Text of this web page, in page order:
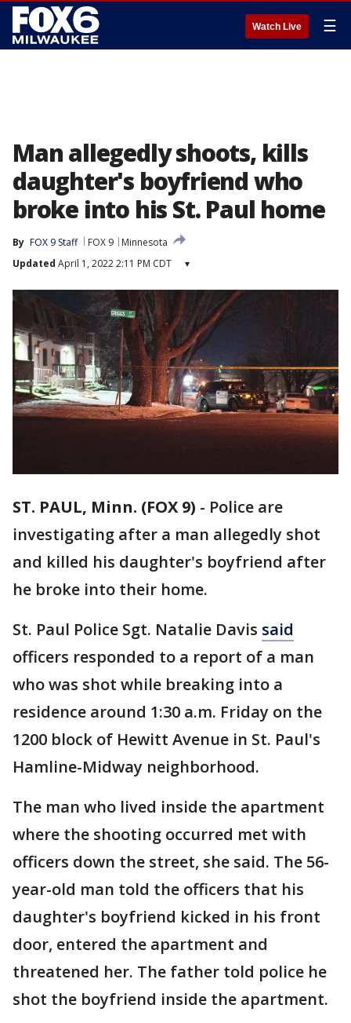
Watch Live ☰
Man allegedly shoots, kills
daughter's boyfriend who
broke into his St. Paul home
By FOX 9 Staff FOX 9
Minnesota
Updated April 1, 2022 2:11 PM CDT ▾
ST. PAUL, Minn. (FOX 9) - Police are
investigating after a man allegedly shot
and killed his daughter's boyfriend after
he broke into their home.
St. Paul Police Sgt. Natalie Davis said
officers responded to a report of a man
who was shot while breaking into a
residence around 1:30 a.m. Friday on the
1200 block of Hewitt Avenue in St. Paul's
Hamline-Midway neighborhood.
The man who lived inside the apartment
where the shooting occurred met with
officers down the street, she said. The 56-
year-old man told the officers that his
daughter's boyfriend kicked in his front
door, entered the apartment and
threatened her. The father told police he
shot the boyfriend inside the apartment.